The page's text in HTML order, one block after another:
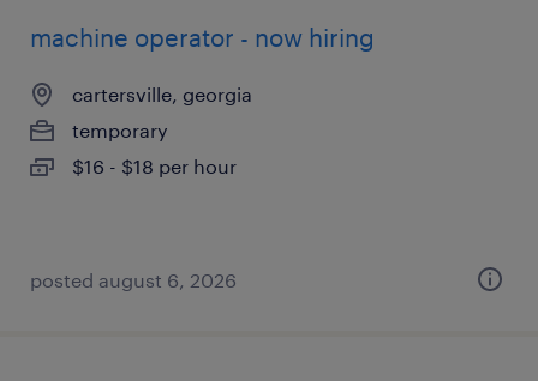
machine operator - now hiring
cartersville, georgia
temporary
$16 - $18 per hour
posted august 6, 2026